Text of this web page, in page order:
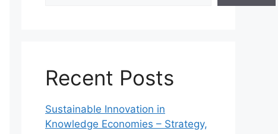
Recent Posts
Sustainable Innovation in
Knowledge Economies – Strategy,